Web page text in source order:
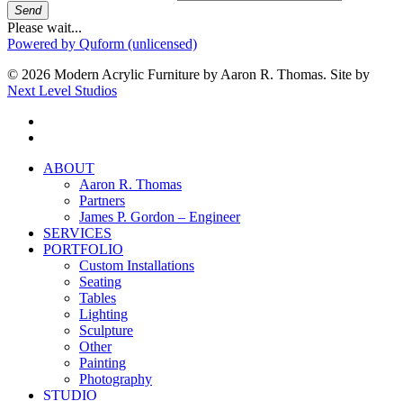
Send
Please wait...
Powered by Quform (unlicensed)
© 2026 Modern Acrylic Furniture by Aaron R. Thomas. Site by
Next Level Studios
Close
ABOUT
Aaron R. Thomas
Partners
James P. Gordon – Engineer
SERVICES
PORTFOLIO
Custom Installations
Seating
Tables
Lighting
Sculpture
Other
Painting
Photography
STUDIO